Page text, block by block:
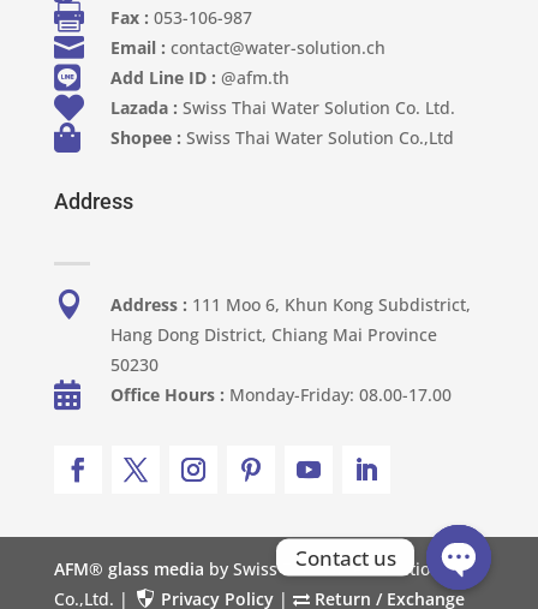
 Fax : 053-106-987
 Email : contact@water-solution.ch
 Add Line ID : @afm.th
 Lazada : Swiss Thai Water Solution Co. Ltd.
 Shopee : Swiss Thai Water Solution Co.,Ltd
Address
 Address : 111 Moo 6, Khun Kong Subdistrict,
Hang Dong District, Chiang Mai Province
50230
 Office Hours : Monday-Friday: 08.00-17.00
AFM® glass media by Swiss Thai Water Solution
Co.,Ltd. |
Privacy Policy| Return / Exchange
Contact us
Open